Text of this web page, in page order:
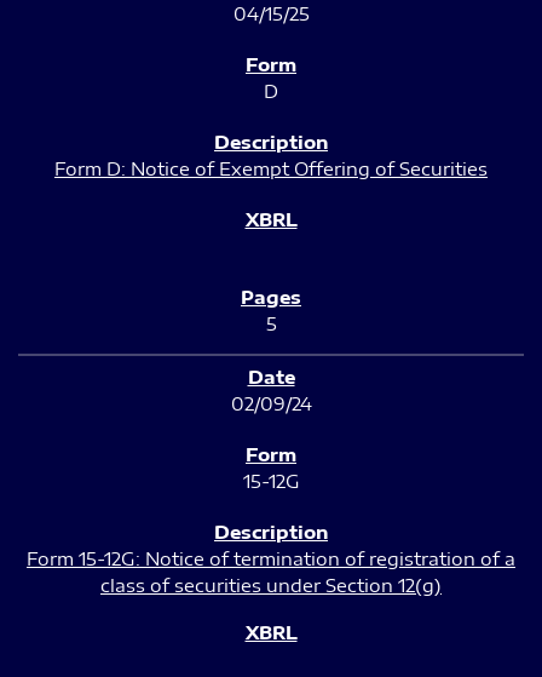
04/15/25
D
Form D: Notice of Exempt Offering of Securities
5
02/09/24
15-12G
Form 15-12G: Notice of termination of registration of a
class of securities under Section 12(g)